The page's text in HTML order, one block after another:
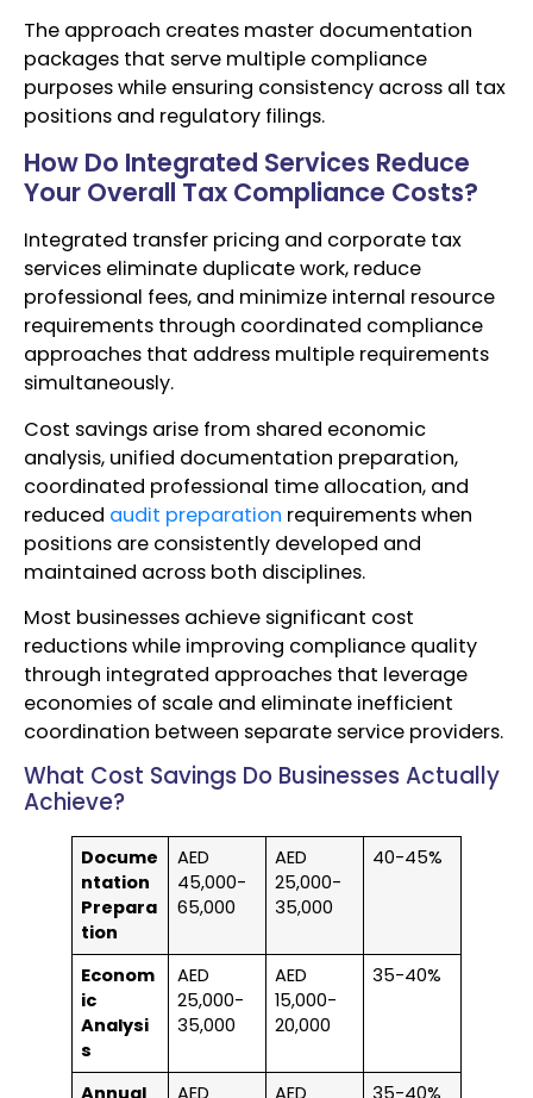
The approach creates master documentation
packages that serve multiple compliance
purposes while ensuring consistency across all tax
positions and regulatory filings.
How Do Integrated Services Reduce
Your Overall Tax Compliance Costs?
Integrated transfer pricing and corporate tax
services eliminate duplicate work, reduce
professional fees, and minimize internal resource
requirements through coordinated compliance
approaches that address multiple requirements
simultaneously.
Cost savings arise from shared economic
analysis, unified documentation preparation,
coordinated professional time allocation, and
reduced audit preparation requirements when
positions are consistently developed and
maintained across both disciplines.
Most businesses achieve significant cost
reductions while improving compliance quality
through integrated approaches that leverage
economies of scale and eliminate inefficient
coordination between separate service providers.
What Cost Savings Do Businesses Actually
Achieve?
Docume
ntation
Prepara
tion
AED
45,000-
65,000
AED
25,000-
35,000
40-45%
Econom
ic
Analysi
s
AED
25,000-
35,000
AED
15,000-
20,000
35-40%
Annual AED AED 35-40%